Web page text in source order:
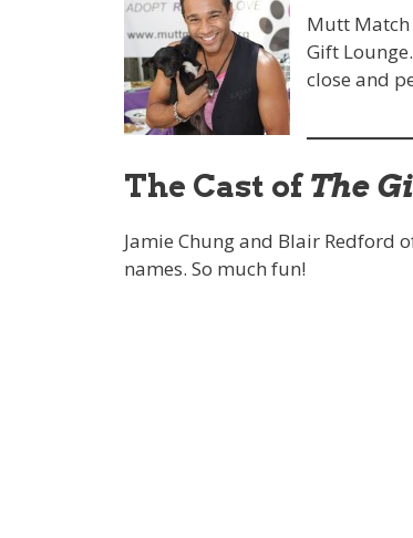
Mutt Match
Gift
close and
The Cast ofThe
Jamie Chung and Blair Redford
names. So much fun!